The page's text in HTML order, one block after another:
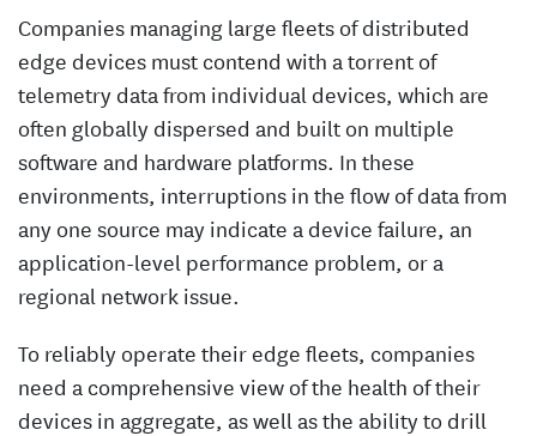
Companies managing large fleets of distributed
edge devices must contend with a torrent of
telemetry data from individual devices, which are
often globally dispersed and built on multiple
software and hardware platforms. In these
environments, interruptions in the flow of data from
any one source may indicate a device failure, an
application-level performance problem, or a
regional network issue.
To reliably operate their edge fleets, companies
need a comprehensive view of the health of their
devices in aggregate, as well as the ability to drill